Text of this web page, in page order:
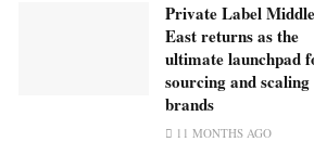
Private Label Middle
East returns as the
ultimate launchpad
sourcing and scaling
brands
11 MONTHS AGO